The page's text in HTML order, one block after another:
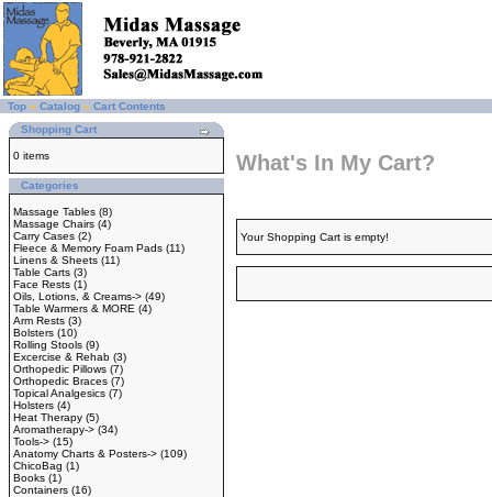
Top » Catalog » Cart Contents
Shopping Cart
0 items
Categories
Massage Tables (8)
Massage Chairs (4)
Carry Cases (2)
Fleece & Memory Foam Pads (11)
Linens & Sheets (11)
Table Carts (3)
Face Rests (1)
Oils, Lotions, & Creams-> (49)
Table Warmers & MORE (4)
Arm Rests (3)
Bolsters (10)
Rolling Stools (9)
Excercise & Rehab (3)
Orthopedic Pillows (7)
Orthopedic Braces (7)
Topical Analgesics (7)
Holsters (4)
Heat Therapy (5)
Aromatherapy-> (34)
Tools-> (15)
Anatomy Charts & Posters-> (109)
ChicoBag (1)
Books (1)
Containers (16)
What's In My Cart?
Your Shopping Cart is empty!